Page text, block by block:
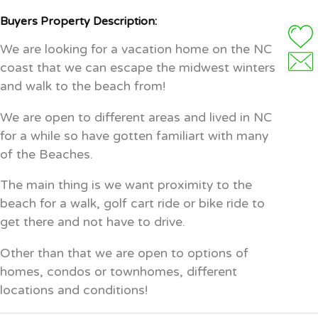
Buyers Property Description:
We are looking for a vacation home on the NC
coast that we can escape the midwest winters
and walk to the beach from!
We are open to different areas and lived in NC
for a while so have gotten familiart with many
of the Beaches.
The main thing is we want proximity to the
beach for a walk, golf cart ride or bike ride to
get there and not have to drive.
Other than that we are open to options of
homes, condos or townhomes, different
locations and conditions!